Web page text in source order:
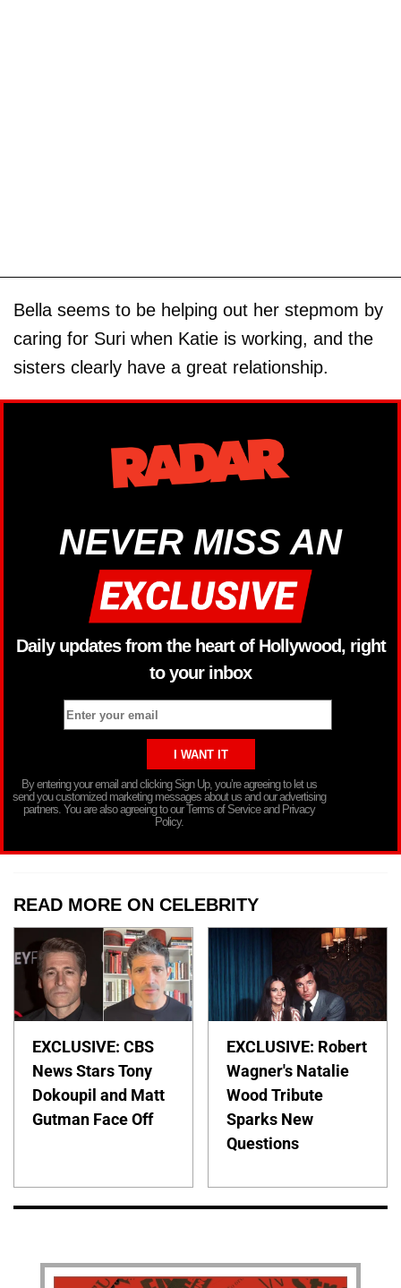
Bella seems to be helping out her stepmom by
caring for Suri when Katie is working, and the
sisters clearly have a great relationship.
NEVER MISS AN
Daily updates from the heart of Hollywood, right
to your inbox
By entering your email and clicking Sign Up, you’re agreeing to let us
send you customized marketing messages about us and our advertising
partners. You are also agreeing to our Terms of Service and Privacy
Policy.
READ MORE ON CELEBRITY
EXCLUSIVE: CBS
News Stars Tony
Dokoupil and Matt
Gutman Face Off
EXCLUSIVE: Robert
Wagner's Natalie
Wood Tribute
Sparks New
Questions